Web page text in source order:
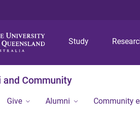
Study
and Community
Give Alumni Community